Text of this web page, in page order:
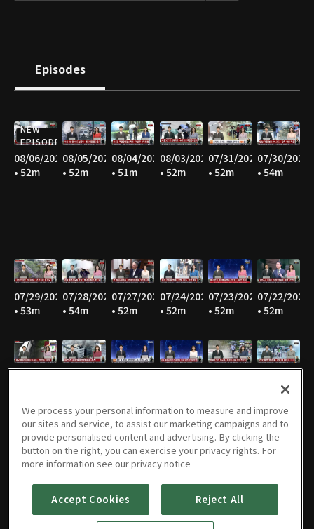
Episodes
NEW
EPISODE
08/06/2026
• 52m
08/05/2026
• 52m
08/04/2026
• 51m
08/03/2026
• 52m
07/31/2026
• 52m
07/30/2026
• 54m
07/29/2026
• 53m
07/28/2026
• 54m
07/27/2026
• 52m
07/24/2026
• 52m
07/23/2026
• 52m
07/22/2026
• 52m
• 52m
07/10/2026
• 51m
07/09/2026
• 52m
07/08/2026
• 53m
07/07/2026
• 51m
07/06/202607/03/2026
We process your personal information to measure and improve
our sites and service, to assist our marketing campaigns and to
provide personalised content and advertising. By clicking the
button on the right, you can exercise your privacy rights. For
more information see our privacy notice
Accept Cookies Reject All